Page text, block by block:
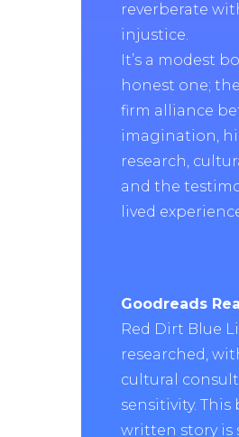
reverberate
injustice.
It’s a modest
honest one;
firm alliance
imagination,
research,
and the
lived
Goodreads
Red Dirt Blue
researched,
cultural
sensitivity.
written story is